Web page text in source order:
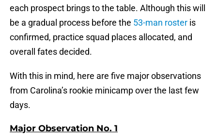
each prospect brings to the table. Although this will
be a gradual process before the 53-man roster is
confirmed, practice squad places allocated, and
overall fates decided.
With this in mind, here are five major observations
from Carolina’s rookie minicamp over the last few
days.
Major Observation No. 1